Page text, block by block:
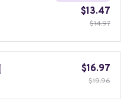
$13.47
$14.97
$16.97
$19.96